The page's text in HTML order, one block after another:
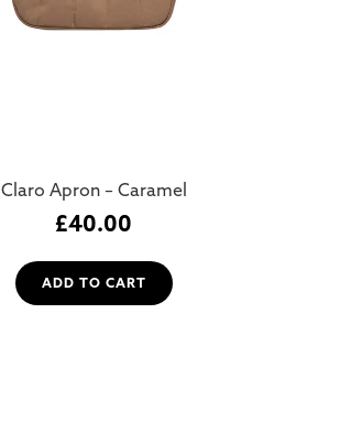
Claro Apron – Caramel
£40.00
ADD TO CART